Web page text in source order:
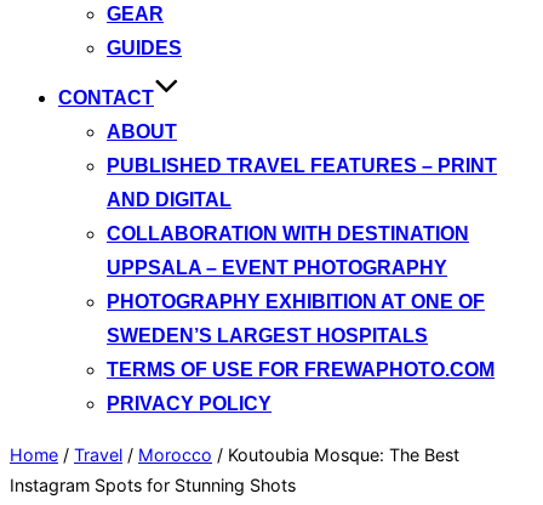
GEAR
GUIDES
CONTACT
ABOUT
PUBLISHED TRAVEL FEATURES – PRINT
AND DIGITAL
COLLABORATION WITH DESTINATION
UPPSALA – EVENT PHOTOGRAPHY
PHOTOGRAPHY EXHIBITION AT ONE OF
SWEDEN’S LARGEST HOSPITALS
TERMS OF USE FOR FREWAPHOTO.COM
PRIVACY POLICY
Home / Travel / Morocco / Koutoubia Mosque: The Best
Instagram Spots for Stunning Shots